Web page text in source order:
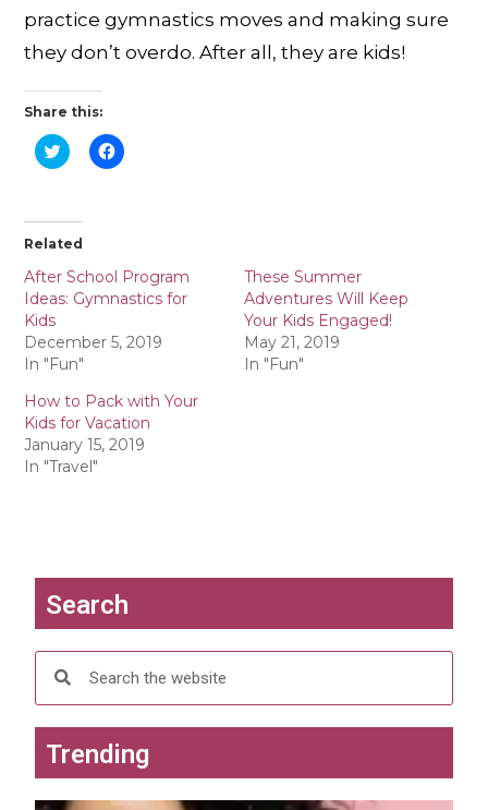
practice gymnastics moves and making sure
they don’t overdo. After all, they are kids!
Share this:
C
l
t
s
a
e
T
w
i
t
e
r
(
O
p
e
w
i
n
o
w
)
C
l
a
e
n
F
b
o
o
k
n
w
w
i
d
o
w
)
Related
After School Program
Ideas: Gymnastics for
Kids
December 5, 2019
In "Fun"
These Summer
Adventures Will Keep
Your Kids Engaged!
May 21, 2019
In "Fun"
How to Pack with Your
Kids for Vacation
January 15, 2019
In "Travel"
Search
Trending